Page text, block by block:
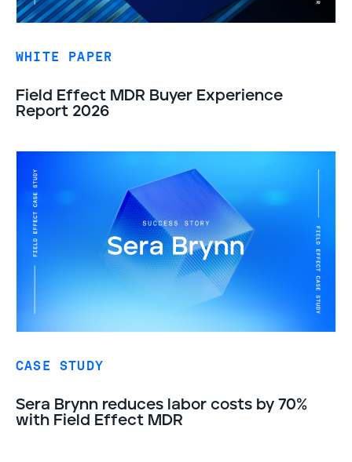
WHITE PAPER
Field Effect MDR Buyer Experience
Report 2026
CASE STUDY
Sera Brynn reduces labor costs by 70%
with Field Effect MDR